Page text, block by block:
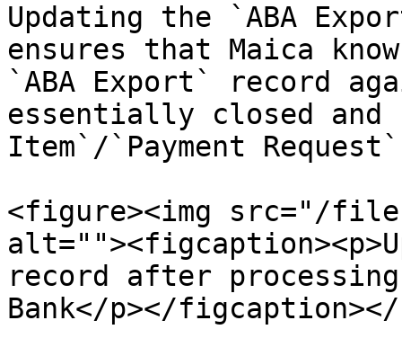
Updating the `ABA
ensures that Maica
`ABA Export` record
essentially closed
Item`/`Payment
<figure><img src="/files/
record after
Bank</p></